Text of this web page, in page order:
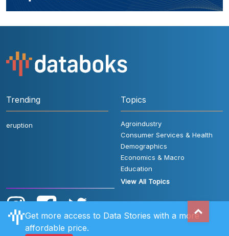
Trending
eruption
Topics
Agroindustry
Consumer Services & Health
Demographics
Economics & Macro
Education
View All Topics
Get more access to Data Stories with a more
affordable price.